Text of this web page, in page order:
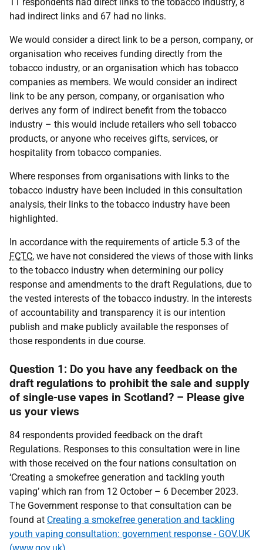
had indirect links and 67 had no links.
We would consider a direct link to be a person, company, or
organisation who receives funding directly from the
tobacco industry, or an organisation which has tobacco
companies as members. We would consider an indirect
link to be any person, company, or organisation who
derives any form of indirect benefit from the tobacco
industry – this would include retailers who sell tobacco
products, or anyone who receives gifts, services, or
hospitality from tobacco companies.
Where responses from organisations with links to the
tobacco industry have been included in this consultation
analysis, their links to the tobacco industry have been
highlighted.
In accordance with the requirements of article 5.3 of the
FCTC, we have not considered the views of those with links
to the tobacco industry when determining our policy
response and amendments to the draft Regulations, due to
the vested interests of the tobacco industry. In the interests
of accountability and transparency it is our intention
publish and make publicly available the responses of
those respondents in due course.
Question 1: Do you have any feedback on the
draft regulations to prohibit the sale and supply
of single-use vapes in Scotland? – Please give
us your views
84 respondents provided feedback on the draft
Regulations. Responses to this consultation were in line
with those received on the four nations consultation on
‘Creating a smokefree generation and tackling youth
vaping’ which ran from 12 October – 6 December 2023.
The Government response to that consultation can be
found at Creating a smokefree generation and tackling
youth vaping consultation: government response - GOV.UK